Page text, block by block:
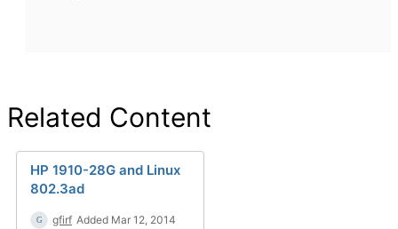
Related Content
HP 1910-28G and Linux
802.3ad
gfirf Added Mar 12, 2014